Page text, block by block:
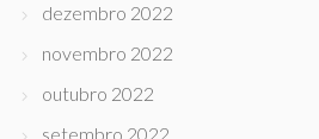
dezembro 2022
novembro 2022
outubro 2022
setembro 2022